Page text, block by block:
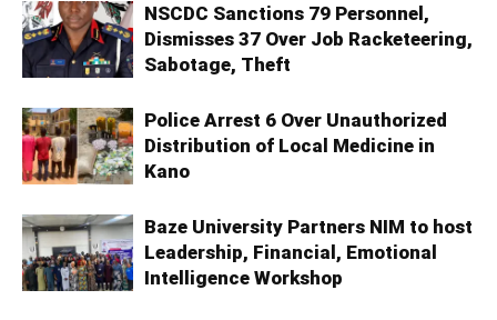
NSCDC Sanctions 79 Personnel,
Dismisses 37 Over Job Racketeering,
Sabotage, Theft
Police Arrest 6 Over Unauthorized
Distribution of Local Medicine in
Kano
Baze University Partners NIM to host
Leadership, Financial, Emotional
Intelligence Workshop